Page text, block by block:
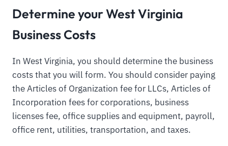
Determine your West Virginia
Business Costs
In West Virginia, you should determine the business
costs that you will form. You should consider paying
the Articles of Organization fee for LLCs, Articles of
Incorporation fees for corporations, business
licenses fee, office supplies and equipment, payroll,
office rent, utilities, transportation, and taxes.